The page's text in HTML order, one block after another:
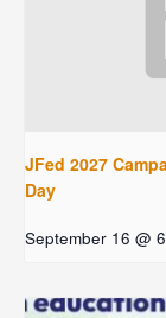
JFed 2027
Day
September 16 @